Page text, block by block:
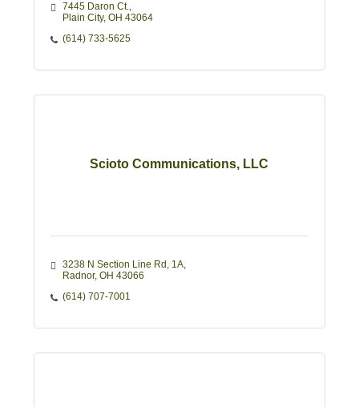
7445 Daron Ct.
Plain City OH 43064
(614) 733-5625
Scioto Communications, LLC
3238 N Section Line Rd
1A
Radnor OH 43066
(614) 707-7001